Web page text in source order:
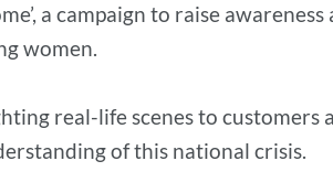
a campaign to raise awareness
women.
real-life scenes to customers
of this national crisis.